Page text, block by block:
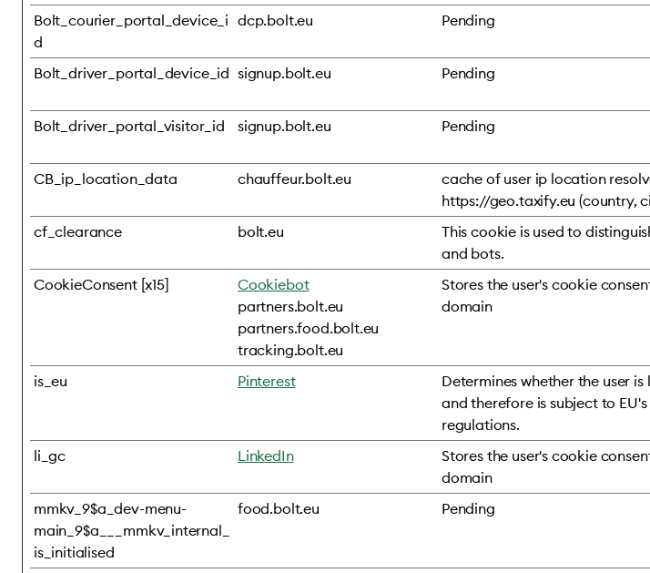
Bolt_courier_portal_device_i
d
dcp.bolt.eu Pending
Bolt_driver_portal_device_id signup.bolt.eu Pending
Bolt_driver_portal_visitor_id
signup.bolt.eu Pending
CB_ip_location_data
chauffeur.bolt.eu
cache of user ip location
https://geo.taxify.eu (country,
cf_clearance
bolt.eu
This cookie is used to
and bots.
CookieConsent [x15]
Cookiebot
partners.bolt.eu
partners.food.bolt.eu
tracking.bolt.eu
Stores the user's cookie
domain
is_eu Pinterest
Determines whether the user
and therefore is subject to
regulations.
li_gc LinkedIn
Stores the user's cookie
domain
mmkv_9$a_dev-menu-
main_9$a___mmkv_internal_
is_initialised
food.bolt.eu Pending